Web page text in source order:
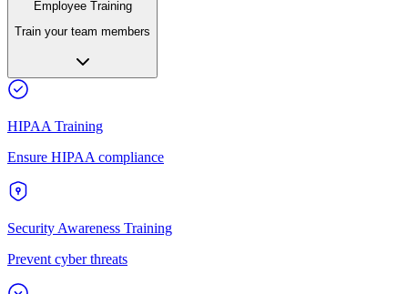
Employee Training
Train your team members
HIPAA Training
Ensure HIPAA compliance
Security Awareness Training
Prevent cyber threats